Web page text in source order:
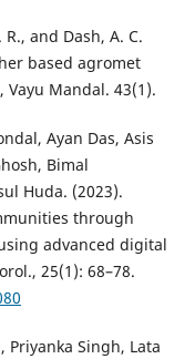
and Dash, A. C.
based agromet
Mandal. 43(1).
Ayan Das, Asis
Bimal
Huda. (2023).
through
advanced digital
25(1): 68–78.
Priyanka Singh, Lata